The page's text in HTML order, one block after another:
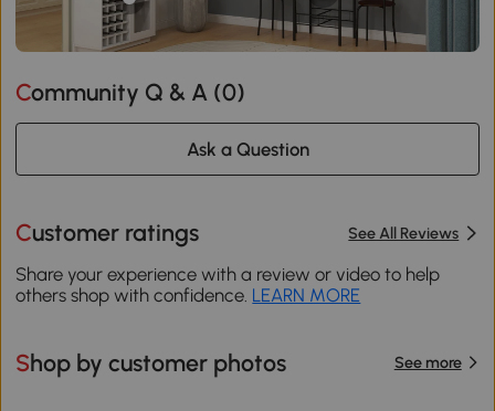
Community Q & A (0)
Ask a Question
Customer ratings See All Reviews
Share your experience with a review or video to help
others shop with confidence. LEARN MORE
Shop by customer photos See more